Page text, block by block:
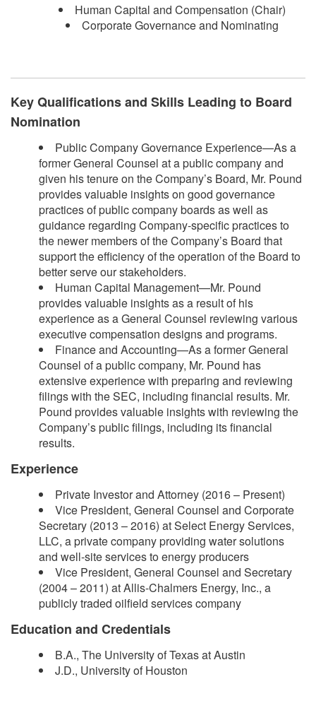
Human Capital and Compensation (Chair)
Corporate Governance and Nominating
Key Qualifications and Skills Leading to Board
Nomination
Public Company Governance Experience—As a
former General Counsel at a public company and
given his tenure on the Company’s Board, Mr. Pound
provides valuable insights on good governance
practices of public company boards as well as
guidance regarding Company-specific practices to
the newer members of the Company’s Board that
support the efficiency of the operation of the Board to
better serve our stakeholders.
Human Capital Management—Mr. Pound
provides valuable insights as a result of his
experience as a General Counsel reviewing various
executive compensation designs and programs.
Finance and Accounting—As a former General
Counsel of a public company, Mr. Pound has
extensive experience with preparing and reviewing
filings with the SEC, including financial results. Mr.
Pound provides valuable insights with reviewing the
Company’s public filings, including its financial
results.
Experience
Private Investor and Attorney (2016 – Present)
Vice President, General Counsel and Corporate
Secretary (2013 – 2016) at Select Energy Services,
LLC, a private company providing water solutions
and well-site services to energy producers
Vice President, General Counsel and Secretary
(2004 – 2011) at Allis-Chalmers Energy, Inc., a
publicly traded oilfield services company
Education and Credentials
B.A., The University of Texas at Austin
J.D., University of Houston​